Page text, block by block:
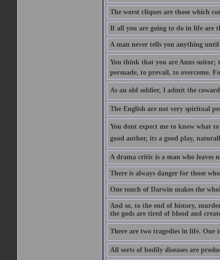
The worst cliques are those which
If all you are going to do in life are
A man never tells you anything
You think that you are Anns
persuade, to prevail, to overcome.
As an old soldier, I admit the
The English are not very spiritual
You dont expect me to know what
good author, its a good play,
A drama critic is a man who leaves
There is always danger for those
One touch of Darwin makes the
And so, to the end of history,
the gods are tired of blood and
There are two tragedies in life. One
All sorts of bodily diseases are